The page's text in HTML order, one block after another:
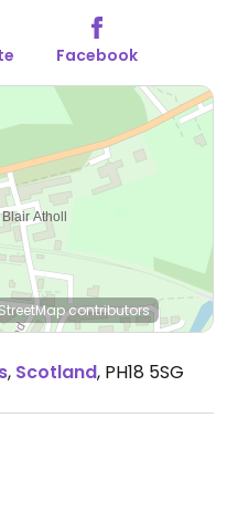
Facebook
contributors
, Scotland, PH18 5SG